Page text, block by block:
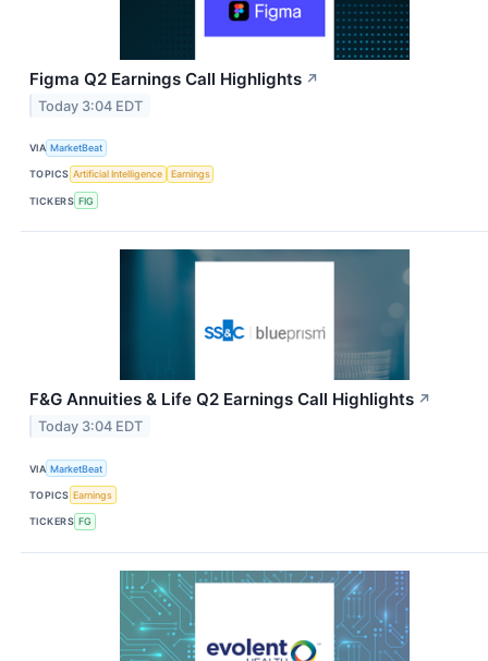
Figma Q2 Earnings Call Highlights ↗
Today 3:04 EDT
VIA MarketBeat
TOPICS Artificial Intelligence Earnings
TICKERS FIG
F&G Annuities & Life Q2 Earnings Call Highlights ↗
Today 3:04 EDT
VIA MarketBeat
TOPICS Earnings
TICKERS FG